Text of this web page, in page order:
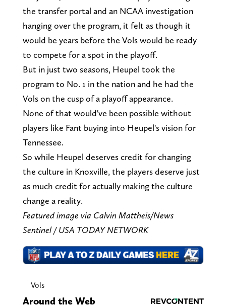
the transfer portal and an NCAA investigation
hanging over the program, it felt as though it
would be years before the Vols would be ready
to compete for a spot in the playoff.
But in just two seasons, Heupel took the
program to No. 1 in the nation and he had the
Vols on the cusp of a playoff appearance.
None of that would've been possible without
players like Fant buying into Heupel's vision for
Tennessee.
So while Heupel deserves credit for changing
the culture in Knoxville, the players deserve just
as much credit for actually making the culture
change a reality.
Featured image via Calvin Mattheis/News
Sentinel / USA TODAY NETWORK
Vols
Around the Web